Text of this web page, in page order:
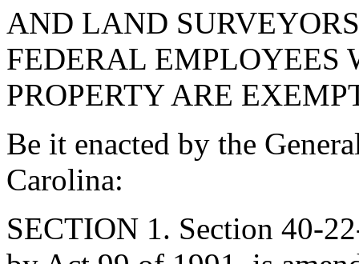
AND LAND
FEDERAL EMPLOYEES
PROPERTY ARE
Be it enacted by the
Carolina:
SECTION 1. Section 40-